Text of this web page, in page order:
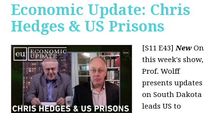
Economic Update: Chris
Hedges & US Prisons
[S11 E43]New On
this week's show,
Prof. Wolff
presents updates
on South Dakota
leads US to